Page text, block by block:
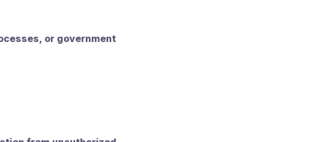
or government